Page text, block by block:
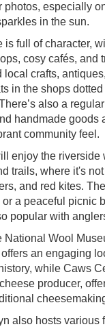
photos, especially
in the sun.
is full of character,
cosy cafés, and
local crafts,
in the shops
also a
handmade goods
community feel.
enjoy the riverside
trails, where it's
and red kites.
a peaceful picnic
popular with
National Wool
an engaging
while Caws
producer,
also hosts various